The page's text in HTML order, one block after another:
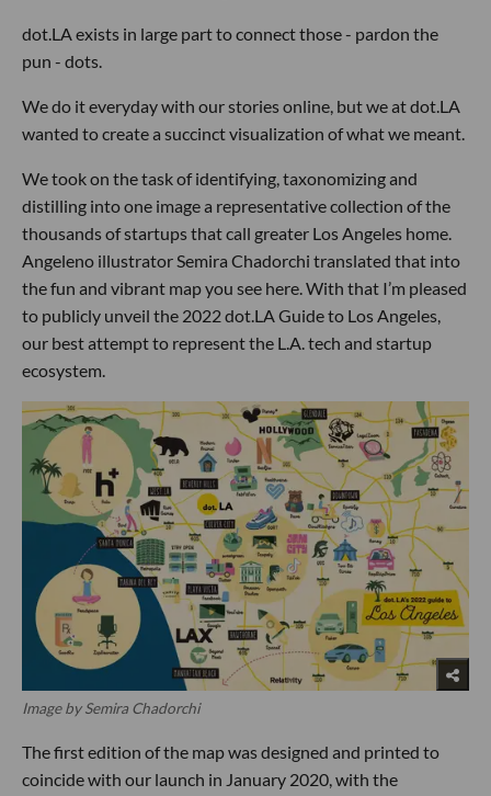
dot.LA exists in large part to connect those - pardon the
pun - dots.
We do it everyday with our stories online, but we at dot.LA
wanted to create a succinct visualization of what we meant.
We took on the task of identifying, taxonomizing and
distilling into one image a representative collection of the
thousands of startups that call greater Los Angeles home.
Angeleno illustrator Semira Chadorchi translated that into
the fun and vibrant map you see here. With that I’m pleased
to publicly unveil the 2022 dot.LA Guide to Los Angeles,
our best attempt to represent the L.A. tech and startup
ecosystem.
Image by Semira Chadorchi
The first edition of the map was designed and printed to
coincide with our launch in January 2020, with the